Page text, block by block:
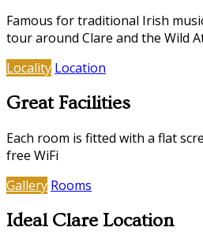
Famous for traditional Irish
tour around Clare and the Wild
Locality Location
Great Facilities
Each room is fitted with a flat
free WiFi
Gallery Rooms
Ideal Clare Location